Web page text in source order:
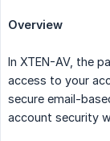
Overview
In XTEN-AV, the
access to your
secure email-
account security